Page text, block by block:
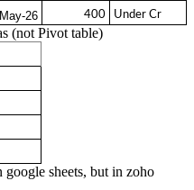
26 400 Under Cr
(not Pivot table)
sheets, but in zoho